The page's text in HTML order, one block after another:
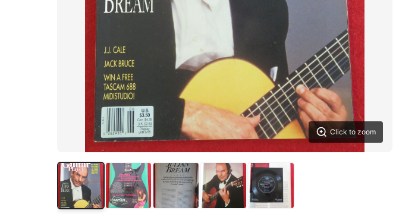
Click to zoom